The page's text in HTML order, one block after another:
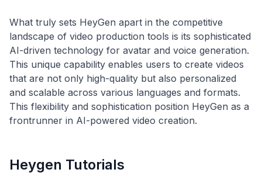
What truly sets HeyGen apart in the competitive
landscape of video production tools is its sophisticated
AI-driven technology for avatar and voice generation.
This unique capability enables users to create videos
that are not only high-quality but also personalized
and scalable across various languages and formats.
This flexibility and sophistication position HeyGen as a
Heygen Tutorials